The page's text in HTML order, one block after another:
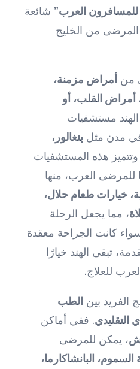
للمسافرون العرب” شائعة
من الخليج
من أمراض مزمنة،
أمراض القلب، أو
الهند مستشفيات
مدن مثل بنغالور،
وتتميز هذه المستشفيات
العرب، منها
خيارات طعام حلال،
، مما يجعل الرحلة
كانت الجراحة معقدة
تبقى الهند خيارًا
للعلاج.
الفريد بين الطب
التقليدي. ففي أماكن
، يمكن للمرضى
السموم، البانشاكارما،